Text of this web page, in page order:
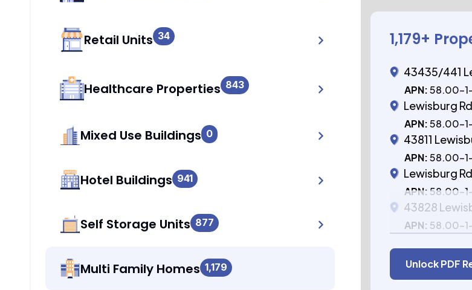
Retail Units 34
Healthcare Properties 843
Mixed Use Buildings 0
Hotel Buildings 941
Self Storage Units 877
Multi Family Homes 1,179
1,179+
43435/441
APN: 58.00-
Lewisburg
APN: 58.00-
43811
APN: 58.00-1-
Lewisburg
APN: 58.00-
43828
APN: 58.00-
Unlock PDF